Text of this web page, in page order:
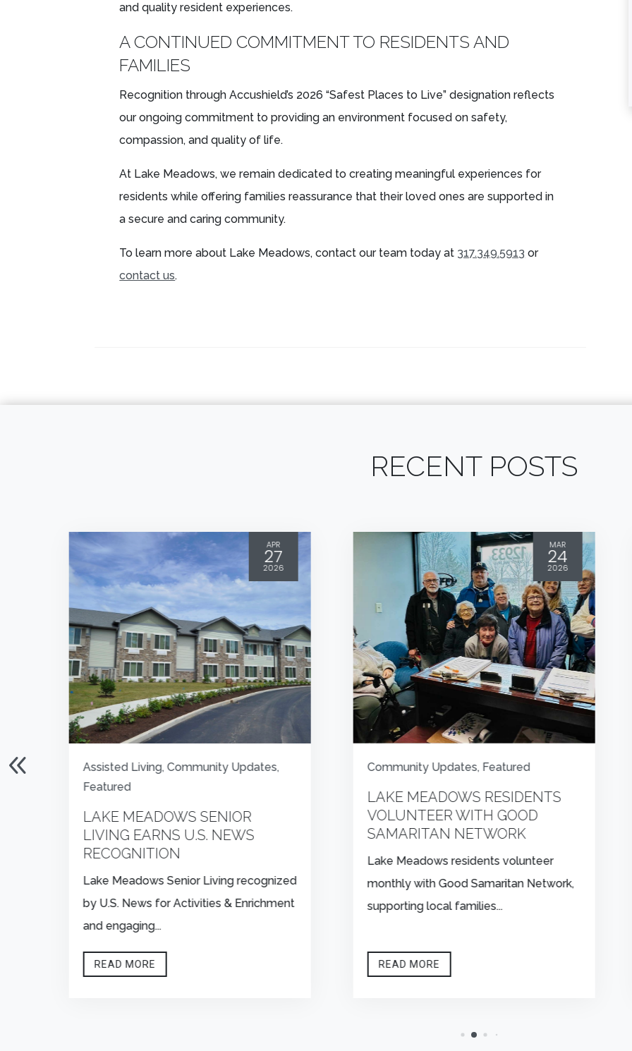
and quality resident experiences.
A CONTINUED COMMITMENT TO RESIDENTS AND
FAMILIES
Recognition through Accushield’s 2026 “Safest Places to Live” designation reflects
our ongoing commitment to providing an environment focused on safety,
compassion, and quality of life.
At Lake Meadows, we remain dedicated to creating meaningful experiences for
residents while offering families reassurance that their loved ones are supported in
a secure and caring community.
To learn more about Lake Meadows, contact our team today at 317.349.5913 or
contact us.
RECENT POSTS
APR
27
2026
Assisted Living, Community Updates,
Featured
LAKE MEADOWS SENIOR
LIVING EARNS U.S. NEWS
RECOGNITION
Lake Meadows Senior Living recognized
by U.S. News for Activities & Enrichment
and engaging...
READ MORE
MAR
24
2026
Community Updates, Featured
LAKE MEADOWS RESIDENTS
VOLUNTEER WITH GOOD
SAMARITAN NETWORK
Lake Meadows residents volunteer
monthly with Good Samaritan Network,
supporting local families...
READ MORE